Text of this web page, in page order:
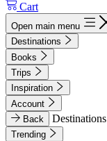
Cart
Open main menu
Destinations
Books
Trips
Inspiration
Account
Back
Destinations
Trending